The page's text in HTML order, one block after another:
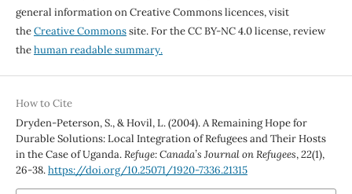
general information on Creative Commons licences, visit
theCreative Commonssite. For the CC BY-NC 4.0 license, review
thehuman readable summary.
How to Cite
Dryden-Peterson, S., & Hovil, L. (2004). A Remaining Hope for
Durable Solutions: Local Integration of Refugees and Their Hosts
in the Case of Uganda.Refuge: Canada’s Journal on Refugees,22(1),
26-38.https://doi.org/10.25071/1920-7336.21315